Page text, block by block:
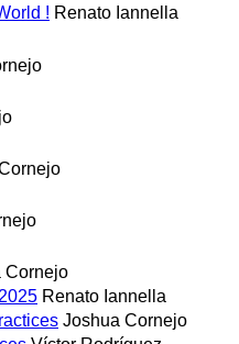
! Renato Iannella
Cornejo
Renato Iannella
Joshua Cornejo